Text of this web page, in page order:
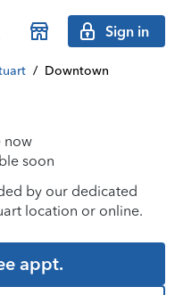
Sign in
/ Downtown
now
soon
by our dedicated
location or online.
appt.